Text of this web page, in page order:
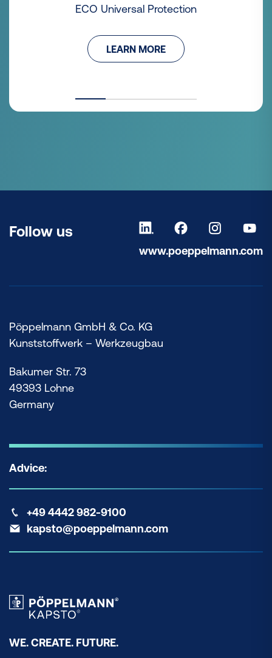
ECO Universal Protection
LEARN MORE
Follow us
www.poeppelmann.com
Pöppelmann GmbH & Co. KG
Kunststoffwerk – Werkzeugbau
Bakumer Str. 73
49393 Lohne
Germany
Advice:
+49 4442 982-9100
kapsto@poeppelmann.com
WE. CREATE. FUTURE.